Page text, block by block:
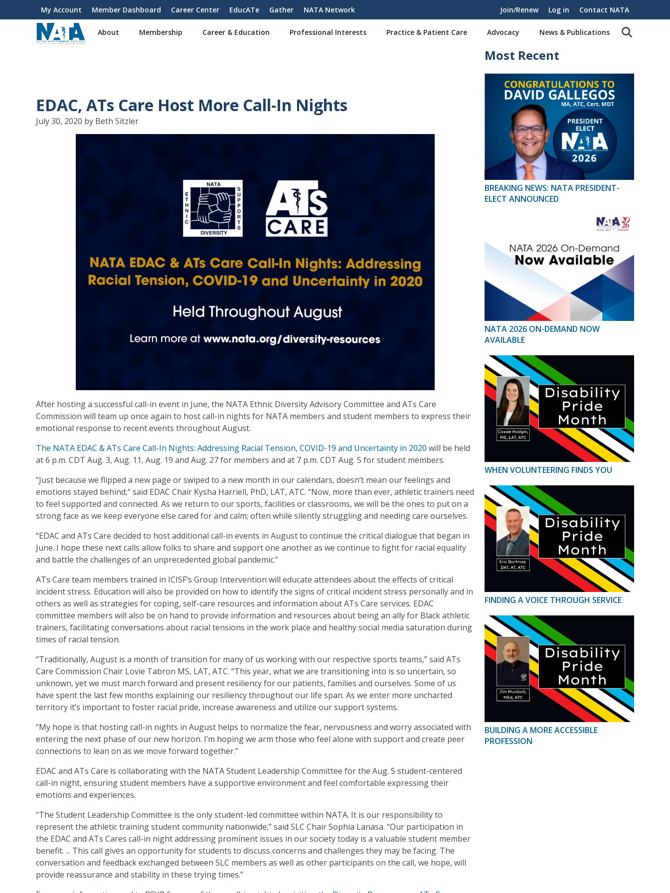
User
account
My Account Member Dashboard Career Center EducATe Gather NATA Network Join/Renew Log in Contact NATA
About Membership Career & Education Professional Interests Practice & Patient Care Advocacy News & Publications
EDAC, ATs Care Host More Call-In Nights
July 30, 2020 by Beth Sitzler
After hosting a successful call-in event in June, the NATA Ethnic Diversity Advisory Committee and ATs Care
Commission will team up once again to host call-in nights for NATA members and student members to express their
emotional response to recent events throughout August.
The NATA EDAC & ATs Care Call-In Nights: Addressing Racial Tension, COVID-19 and Uncertainty in 2020 will be held
at 6 p.m. CDT Aug. 3, Aug. 11, Aug. 19 and Aug. 27 for members and at 7 p.m. CDT Aug. 5 for student members.
“Just because we flipped a new page or swiped to a new month in our calendars, doesn’t mean our feelings and
emotions stayed behind,” said EDAC Chair Kysha Harriell, PhD, LAT, ATC. “Now, more than ever, athletic trainers need
to feel supported and connected. As we return to our sports, facilities or classrooms, we will be the ones to put on a
strong face as we keep everyone else cared for and calm; often while silently struggling and needing care ourselves.
“EDAC and ATs Care decided to host additional call-in events in August to continue the critical dialogue that began in
June. I hope these next calls allow folks to share and support one another as we continue to fight for racial equality
and battle the challenges of an unprecedented global pandemic.”
ATs Care team members trained in ICISF’s Group Intervention will educate attendees about the effects of critical
incident stress. Education will also be provided on how to identify the signs of critical incident stress personally and in
others as well as strategies for coping, self-care resources and information about ATs Care services. EDAC
committee members will also be on hand to provide information and resources about being an ally for Black athletic
trainers, facilitating conversations about racial tensions in the work place and healthy social media saturation during
times of racial tension.
“Traditionally, August is a month of transition for many of us working with our respective sports teams,” said ATs
Care Commission Chair Lovie Tabron MS, LAT, ATC. “This year, what we are transitioning into is so uncertain, so
unknown, yet we must march forward and present resiliency for our patients, families and ourselves. Some of us
have spent the last few months explaining our resiliency throughout our life span. As we enter more uncharted
territory it’s important to foster racial pride, increase awareness and utilize our support systems.
“My hope is that hosting call-in nights in August helps to normalize the fear, nervousness and worry associated with
entering the next phase of our new horizon. I’m hoping we arm those who feel alone with support and create peer
connections to lean on as we move forward together.”
EDAC and ATs Care is collaborating with the NATA Student Leadership Committee for the Aug. 5 student-centered
call-in night, ensuring student members have a supportive environment and feel comfortable expressing their
emotions and experiences.
“The Student Leadership Committee is the only student-led committee within NATA. It is our responsibility to
represent the athletic training student community nationwide,” said SLC Chair Sophia Lanasa. “Our participation in
the EDAC and ATs Cares call-in night addressing prominent issues in our society today is a valuable student member
benefit. ... This call gives an opportunity for students to discuss concerns and challenges they may be facing. The
conversation and feedback exchanged between SLC members as well as other participants on the call, we hope, will
provide reassurance and stability in these trying times.”
Most Recent
BREAKING NEWS: NATA PRESIDENT-
ELECT ANNOUNCED
NATA 2026 ON-DEMAND NOW
AVAILABLE
WHEN VOLUNTEERING FINDS YOU
FINDING A VOICE THROUGH SERVICE
BUILDING A MORE ACCESSIBLE
PROFESSION